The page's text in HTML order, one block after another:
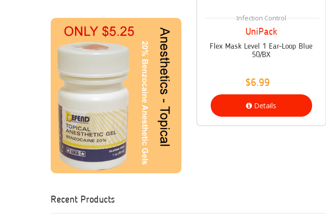
Infection Control
UniPack
Flex Mask Level 1 Ear-Loop Blue
50/BX
$6.99
Details
Recent Products